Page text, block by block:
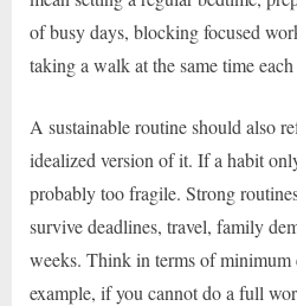
of busy days, blocking focused
taking a walk at the same time
A sustainable routine should also
idealized version of it. If a habit
probably too fragile. Strong
survive deadlines, travel, family
weeks. Think in terms of minimum
example, if you cannot do a full